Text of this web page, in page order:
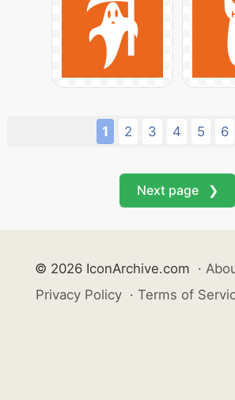
1 2 3 4 5 6
Next page ❯
© 2026 IconArchive.com ·
Privacy Policy · Terms of